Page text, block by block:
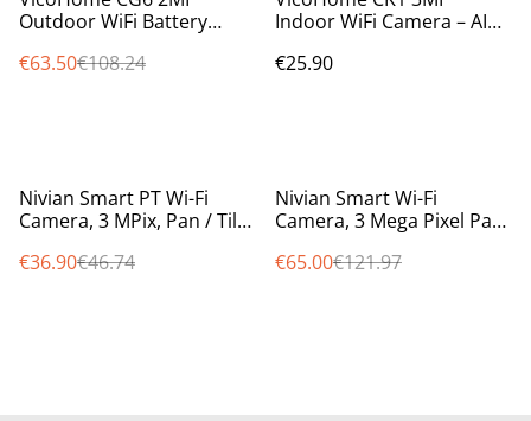
Outdoor WiFi Battery
Night Vision, 2-Way Audio,
€63.50€108.24
Indoor WiFi Camera – AI
Detection, Audio, Alexa
€25.90
%
Nivian Smart PT Wi-Fi
Camera, 3 MPix, Pan / Tilt /
colour at night smartlight
€36.90€46.74
%
Nivian Smart Wi-Fi
Camera, 3 Mega Pixel Pan
weatherproof IP65 NVS-
€65.00€121.97